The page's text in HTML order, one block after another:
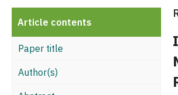
Article contents
Paper title
Author(s)